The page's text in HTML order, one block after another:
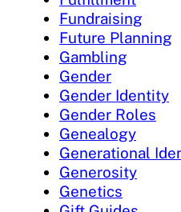
Fundraising
Future Planning
Gambling
Gender
Gender Identity
Gender Roles
Genealogy
Generational
Generosity
Genetics